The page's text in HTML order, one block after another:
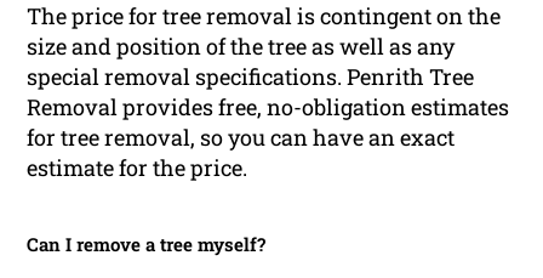
The price for tree removal is contingent on the
size and position of the tree as well as any
special removal specifications. Penrith Tree
Removal provides free, no-obligation estimates
for tree removal, so you can have an exact
estimate for the price.
Can I remove a tree myself?